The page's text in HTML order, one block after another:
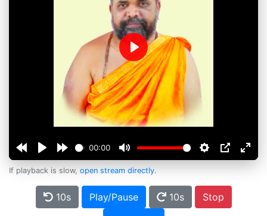
00:00
Play
If playback is slow, open stream directly.
10s Play/Pause 10s
Stop